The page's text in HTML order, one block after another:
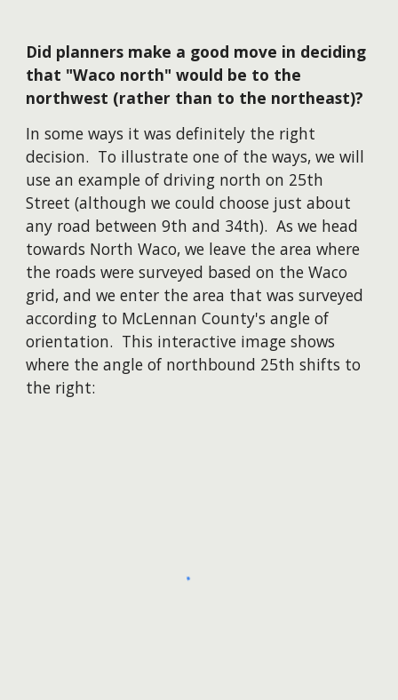
Did planners make a good move in deciding
that "Waco north" would be to the
northwest (rather than to the northeast)?
In some ways it was definitely the right
decision. To illustrate one of the ways, we will
use an example of driving north on 25th
Street (although we could choose just about
any road between 9th and 34th). As we head
towards North Waco, we leave the area where
the roads were surveyed based on the Waco
grid, and we enter the area that was surveyed
according to McLennan County's angle of
orientation. This interactive image shows
where the angle of northbound 25th shifts to
the right: